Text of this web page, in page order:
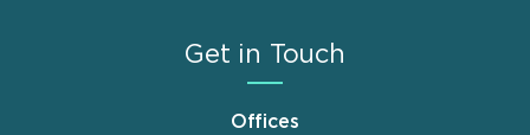
Get in Touch
Offices